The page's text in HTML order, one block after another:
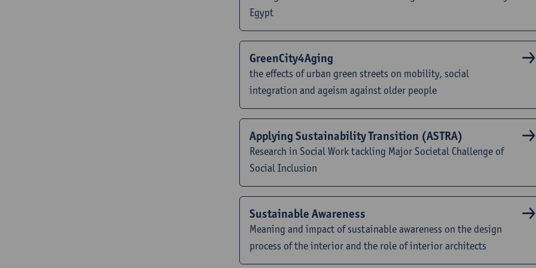
Egypt
GreenCity4Aging
the effects of urban green streets on mobility, social
integration and ageism against older people
Applying Sustainability Transition (ASTRA)
Research in Social Work tackling Major Societal Challenge of
Social Inclusion
Sustainable Awareness
Meaning and impact of sustainable awareness on the design
process of the interior and the role of interior architects